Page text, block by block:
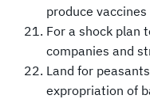
produce
For a shock plan
companies and
Land for
expropriation of